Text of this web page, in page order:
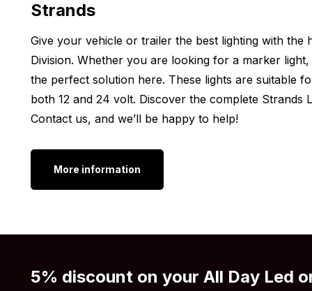
Width: 150 mm
Depth: 39.5 mm
Other versions:
Do you want a Siberia LED light from the brand
available in various other versions. Check out the
Siberia Red Panda light
Siberia Qube light
Still think the Siberia Scene LED work light is not
Strands
Give your vehicle or trailer the best lighting with
Division. Whether you are looking for a marker
the perfect solution here. These lights are suitable
both 12 and 24 volt. Discover the complete Strands
Contact us, and we’ll be happy to help!
More information
5% discount on your All Day Led